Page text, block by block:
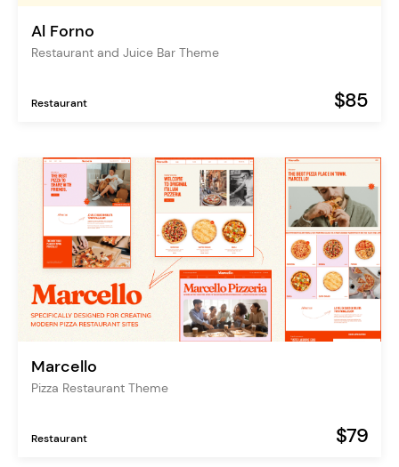
Al Forno
Restaurant and Juice Bar Theme
Restaurant $85
Marcello
Pizza Restaurant Theme
Restaurant $79